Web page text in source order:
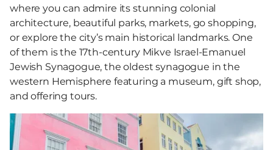
where you can admire its stunning colonial
architecture, beautiful parks, markets, go shopping,
or explore the city’s main historical landmarks. One
of them is the 17th-century Mikve Israel-Emanuel
Jewish Synagogue, the oldest synagogue in the
western Hemisphere featuring a museum, gift shop,
and offering tours.